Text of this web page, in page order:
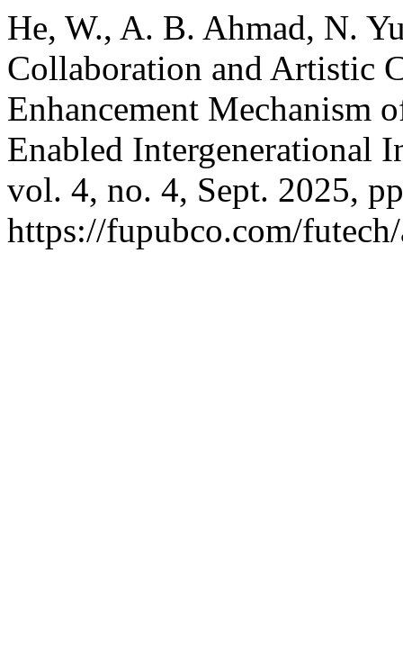
He, W., A. B. Ahmad, N.
Collaboration and Artistic
Enhancement Mechanism
Enabled Intergenerational
vol. 4, no. 4, Sept. 2025,
https://fupubco.com/